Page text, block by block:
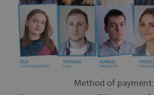
Method of payment: